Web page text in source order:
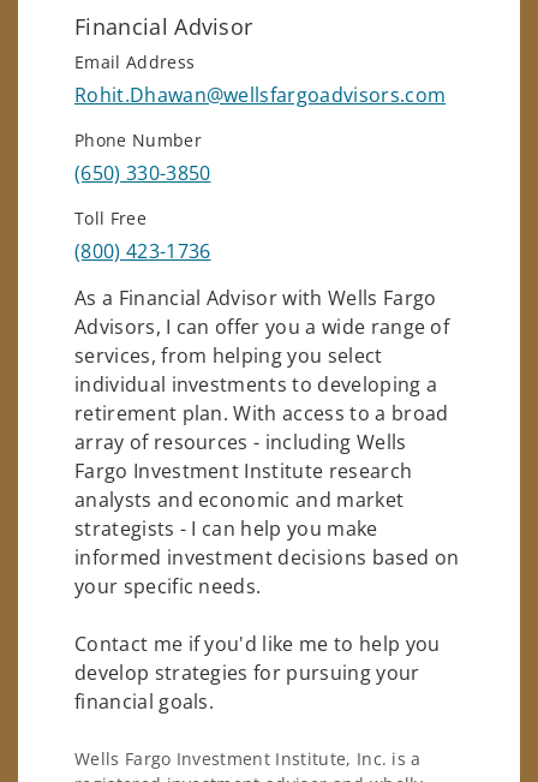
Financial Advisor
Email Address
Rohit.Dhawan@wellsfargoadvisors.com
Phone Number
(650) 330-3850
Toll Free
(800) 423-1736
As a Financial Advisor with Wells Fargo
Advisors, I can offer you a wide range of
services, from helping you select
individual investments to developing a
retirement plan. With access to a broad
array of resources - including Wells
Fargo Investment Institute research
analysts and economic and market
strategists - I can help you make
informed investment decisions based on
your specific needs.
Contact me if you'd like me to help you
develop strategies for pursuing your
financial goals.
Wells Fargo Investment Institute, Inc. is a